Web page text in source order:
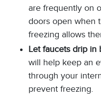
are frequently on
doors open when
freezing allows
Let faucets drip in
will help keep an
through your
prevent freezing.